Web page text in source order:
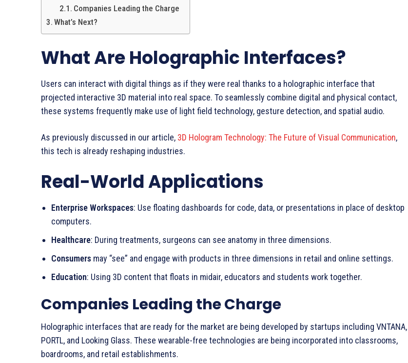
Companies Leading the Charge
What’s Next?
What Are Holographic Interfaces?
Users can interact with digital things as if they were real thanks to a holographic interface that
projected interactive 3D material into real space. To seamlessly combine digital and physical contact,
these systems frequently make use of light field technology, gesture detection, and spatial audio.
As previously discussed in our article, 3D Hologram Technology: The Future of Visual Communication,
this tech is already reshaping industries.
Real-World Applications
Enterprise Workspaces: Use floating dashboards for code, data, or presentations in place of desktop
computers.
Healthcare: During treatments, surgeons can see anatomy in three dimensions.
Consumers may “see” and engage with products in three dimensions in retail and online settings.
Education: Using 3D content that floats in midair, educators and students work together.
Companies Leading the Charge
Holographic interfaces that are ready for the market are being developed by startups including VNTANA,
PORTL, and Looking Glass. These wearable-free technologies are being incorporated into classrooms,
boardrooms, and retail establishments.